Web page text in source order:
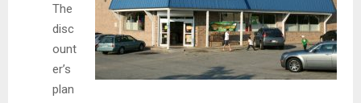
The
disc
ount
er’s
plan